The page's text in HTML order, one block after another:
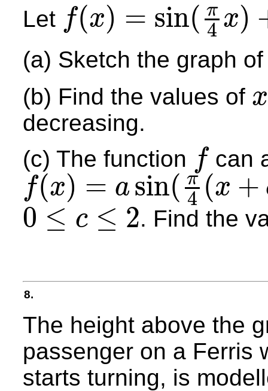
Let f(x) = sin( π
4 x)
x =sin(π4 x) cos(π x)
(a) Sketch the graph
(b) Find the values of x
x
decreasing.
(c) The function f can
f(x) = a sin( π
4 (x +
x =a sin(π 4 +c))
0 ≤ c ≤ 2
0≤c . Find the
8.
The height above the
passenger on a Ferris
starts turning, is